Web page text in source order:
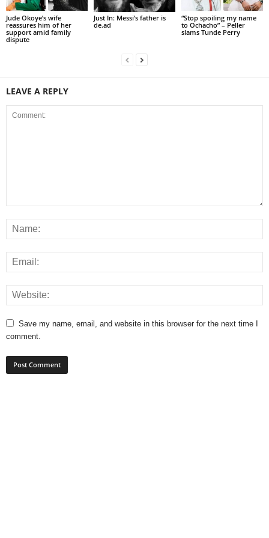
Jude Okoye’s wife
reassures him of her
support amid family
dispute
Just In: Messi’s father is
de.ad
“Stop spoiling my name
to Ochacho” – Peller
slams Tunde Perry
LEAVE A REPLY
Save my name, email, and website in this browser for the next time I
comment.